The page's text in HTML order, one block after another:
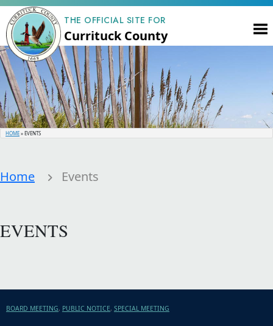
THE OFFICIAL SITE FOR
Currituck County
HOME»EVENTS
Home Events
EVENTS
BOARD MEETING, PUBLIC NOTICE, SPECIAL MEETING